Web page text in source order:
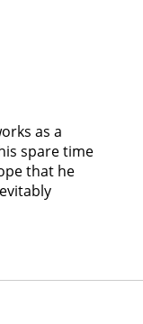
as a
spare time
that he